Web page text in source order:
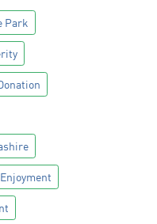
Park
Enjoyment